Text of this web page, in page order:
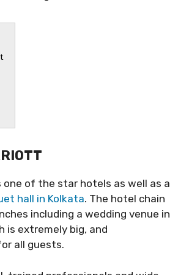
one of the star hotels as well as a
hall in Kolkata. The hotel chain
including a wedding venue in
is extremely big, and
all guests.